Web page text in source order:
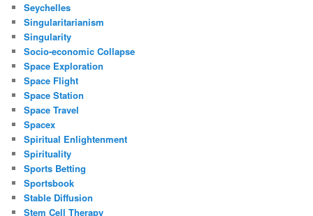
Seychelles
Singularitarianism
Singularity
Socio-economic Collapse
Space Exploration
Space Flight
Space Station
Space Travel
Spacex
Spiritual Enlightenment
Spirituality
Sports Betting
Sportsbook
Stable Diffusion
Stem Cell Therapy